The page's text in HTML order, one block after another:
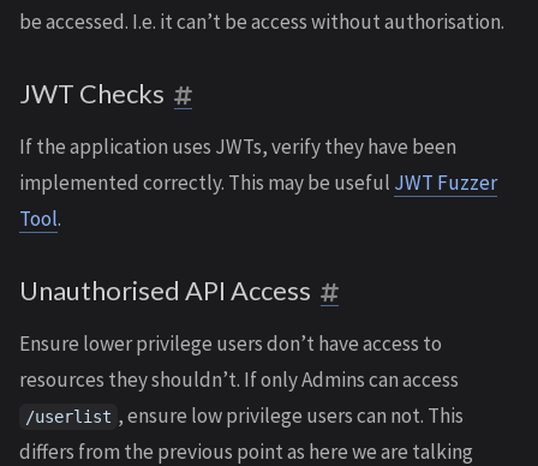
be accessed. I.e. it can’t be access without authorisation.
JWT Checks
If the application uses JWTs, verify they have been
implemented correctly. This may be useful JWT Fuzzer
Tool.
Unauthorised API Access
Ensure lower privilege users don’t have access to
resources they shouldn’t. If only Admins can access
/userlist , ensure low privilege users can not. This
differs from the previous point as here we are talking